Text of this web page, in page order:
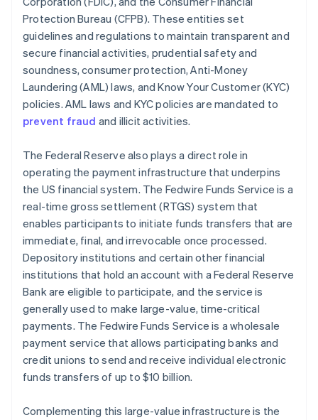
Protection Bureau (CFPB). These entities set
guidelines and regulations to maintain transparent and
secure financial activities, prudential safety and
soundness, consumer protection, Anti-Money
Laundering (AML) laws, and Know Your Customer (KYC)
policies. AML laws and KYC policies are mandated to
prevent fraud and illicit activities.
The Federal Reserve also plays a direct role in
operating the payment infrastructure that underpins
the US financial system. The Fedwire Funds Service is a
real-time gross settlement (RTGS) system that
enables participants to initiate funds transfers that are
immediate, final, and irrevocable once processed.
Depository institutions and certain other financial
institutions that hold an account with a Federal Reserve
Bank are eligible to participate, and the service is
generally used to make large-value, time-critical
payments. The Fedwire Funds Service is a wholesale
payment service that allows participating banks and
credit unions to send and receive individual electronic
funds transfers of up to $10 billion.
Complementing this large-value infrastructure is the